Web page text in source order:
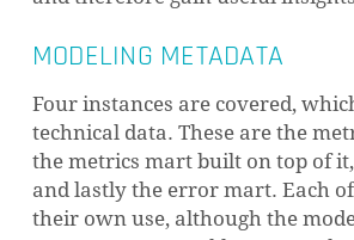
MODELING METADATA
Four instances are covered,
technical data. These are the
the metrics mart built on top of
and lastly the error mart. Each
their own use, although the